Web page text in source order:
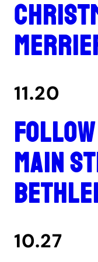
11.20
Main
10.27